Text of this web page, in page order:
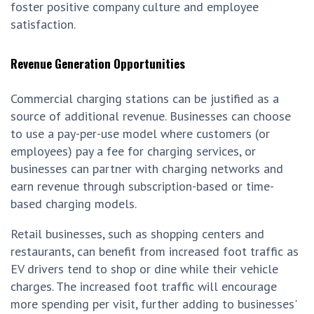
foster positive company culture and employee
satisfaction.
Revenue Generation Opportunities
Commercial charging stations can be justified as a
source of additional revenue. Businesses can choose
to use a pay-per-use model where customers (or
employees) pay a fee for charging services, or
businesses can partner with charging networks and
earn revenue through subscription-based or time-
based charging models.
Retail businesses, such as shopping centers and
restaurants, can benefit from increased foot traffic as
EV drivers tend to shop or dine while their vehicle
charges. The increased foot traffic will encourage
more spending per visit, further adding to businesses'